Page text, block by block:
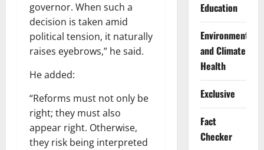
governor. When such a
decision is taken amid
political tension, it naturally
raises eyebrows,” he said.
He added:
“Reforms must not only be
right; they must also
appear right. Otherwise,
they risk being interpreted
Education
Environment
and Climate
Health
Exclusive
Fact
Checker